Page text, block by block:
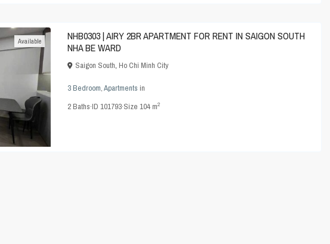
Available
NHB0303 | AIRY 2BR APARTMENT FOR RENT IN SAIGON SOUTH
NHA BE WARD
Saigon South, Ho Chi Minh City
3 Bedroom,Apartments in
2Baths·ID 101793·Size 104 m2